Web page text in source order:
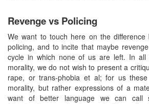
Revenge vs Policing
We want to touch here on the difference
policing, and to incite that maybe
cycle in which none of us are left. In all
morality, we do not wish to present a
rape, or trans-phobia et al; for us
morality, but rather expressions of a
want of better language we can call